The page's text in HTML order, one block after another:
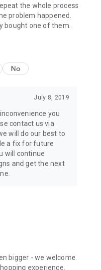
the whole process
problem happened.
bought one of them.
No
July 8, 2019
you
contact us via
will do our best to
a fix for future
will continue
and get the next
bigger - we welcome
experience.